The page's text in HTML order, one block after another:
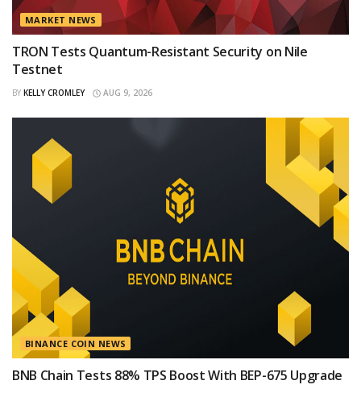
MARKET NEWS
TRON Tests Quantum-Resistant Security on Nile
Testnet
BY KELLY CROMLEY AUG 9, 2026
BINANCE COIN NEWS
BNB Chain Tests 88% TPS Boost With BEP-675 Upgrade